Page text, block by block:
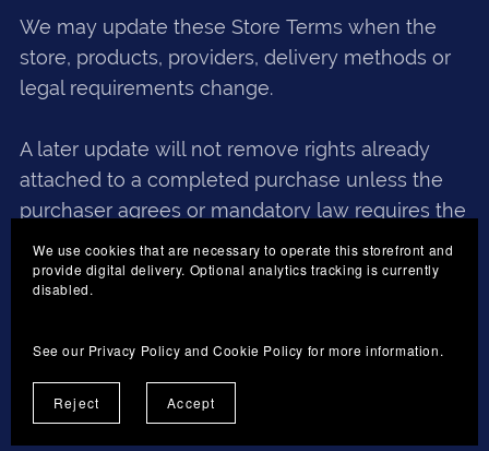
We may update these Store Terms when the
store, products, providers, delivery methods or
legal requirements change.
A later update will not remove rights already
attached to a completed purchase unless the
purchaser agrees or mandatory law requires the
change.
The current version and the last updated date
13. CONTACT
We use cookies that are necessary to operate this storefront and
provide digital delivery. Optional analytics tracking is currently
disabled.
See our Privacy Policy andCookie Policy for more information.
Reject Accept